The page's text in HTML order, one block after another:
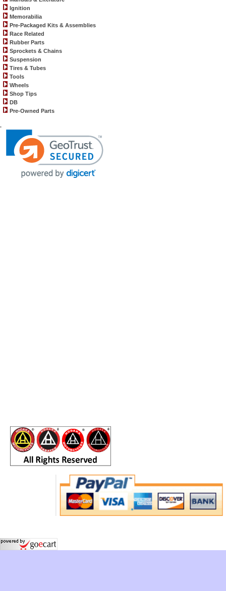
Ignition
Memorabilia
Pre-Packaged Kits & Assemblies
Race Related
Rubber Parts
Sprockets & Chains
Suspension
Tires & Tubes
Tools
Wheels
Shop Tips
DB
Pre-Owned Parts
.